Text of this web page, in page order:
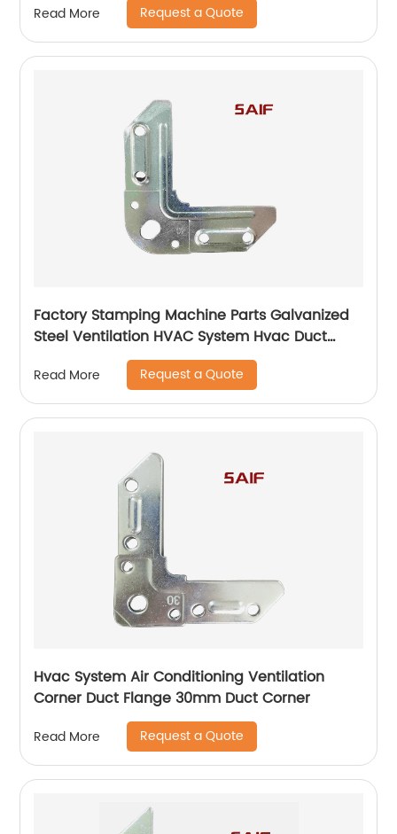
Read More Request a Quote
Factory Stamping Machine Parts Galvanized
Steel Ventilation HVAC System Hvac Duct
Corner Flange
Read More Request a Quote
Hvac System Air Conditioning Ventilation
Corner Duct Flange 30mm Duct Corner
Read More Request a Quote